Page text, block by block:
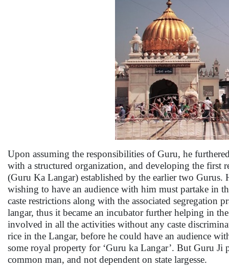
Upon assuming the responsibilities of Guru, he
with a structured organization, and developing the
(Guru Ka Langar) established by the earlier two Gurus.
wishing to have an audience with him must partake in
caste restrictions along with the associated segregation
langar, thus it became an incubator further helping in
involved in all the activities without any caste
rice in the Langar, before he could have an audience
some royal property for ‘Guru ka Langar’. But Guru
common man, and not dependent on state largesse.